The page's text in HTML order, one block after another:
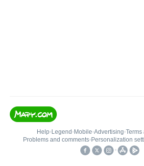
Help• Legend • Mobile•Advertising•Terms
Problems and comments• Personalization
•